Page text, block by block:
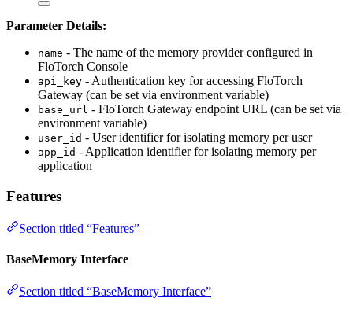
Parameter Details:
name - The name of the memory provider configured in
FloTorch Console
api_key - Authentication key for accessing FloTorch
Gateway (can be set via environment variable)
base_url - FloTorch Gateway endpoint URL (can be set via
environment variable)
user_id - User identifier for isolating memory per user
app_id - Application identifier for isolating memory per
application
Features
Section titled “Features”
BaseMemory Interface
Section titled “BaseMemory Interface”